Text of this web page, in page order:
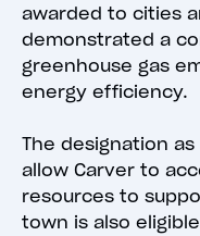
awarded to cities
demonstrated a
greenhouse gas
energy efficiency.
The designation
allow Carver to
resources to
town is also